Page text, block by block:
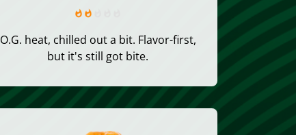
O.G. heat, chilled out a bit. Flavor-first,
but it's still got bite.